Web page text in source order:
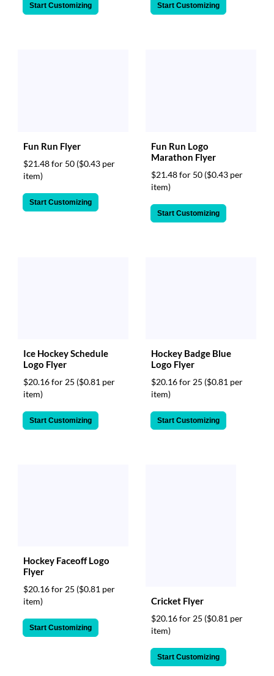
Start Customizing Start Customizing
Fun Run Flyer
$21.48 for 50 ($0.43 per
item)
Start Customizing
Fun Run Logo
Marathon Flyer
$21.48 for 50 ($0.43 per
item)
Start Customizing
Ice Hockey Schedule
Logo Flyer
$20.16 for 25 ($0.81 per
item)
Start Customizing
Hockey Badge Blue
Logo Flyer
$20.16 for 25 ($0.81 per
item)
Start Customizing
Hockey Faceoff Logo
Flyer
$20.16 for 25 ($0.81 per
item)
Start Customizing
Cricket Flyer
$20.16 for 25 ($0.81 per
item)
Start Customizing